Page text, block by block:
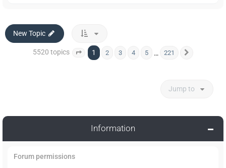
New Topic
5520 topics Page of 221
1 2 3 4 5 … 221
Jump to
Information
Forum permissions